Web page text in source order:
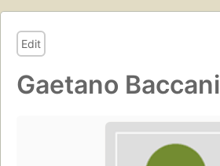
Edit
Gaetano Baccani